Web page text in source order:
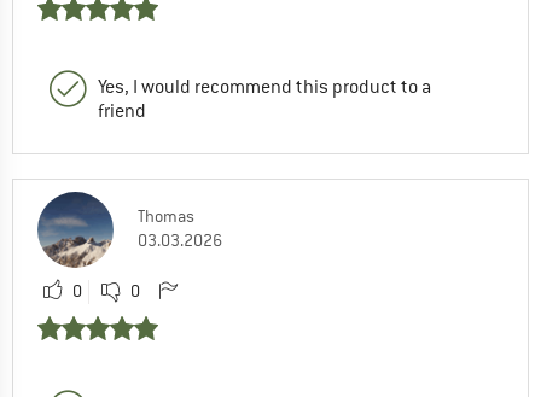
Yes, I would recommend this product to a
friend
Thomas
03.03.2026
0 0